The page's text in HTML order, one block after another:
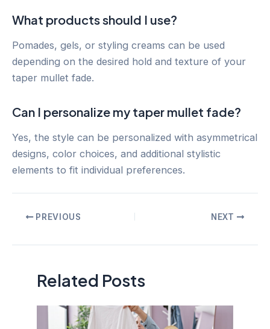
What products should I use?
Pomades, gels, or styling creams can be used
depending on the desired hold and texture of your
taper mullet fade.
Can I personalize my taper mullet fade?
Yes, the style can be personalized with asymmetrical
designs, color choices, and additional stylistic
elements to fit individual preferences.
PostPREVIOUS NEXT
Related Posts